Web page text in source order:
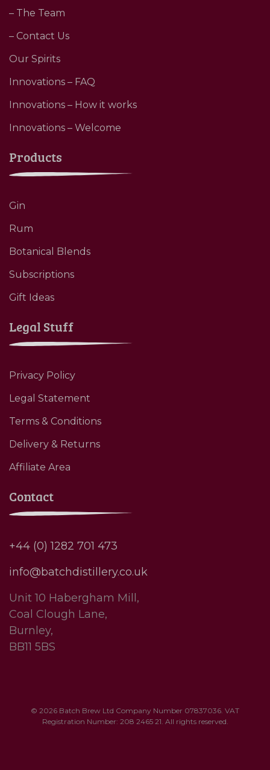
– The Team
– Contact Us
Our Spirits
Innovations – FAQ
Innovations – How it works
Innovations – Welcome
Products
Gin
Rum
Botanical Blends
Subscriptions
Gift Ideas
Legal Stuff
Privacy Policy
Legal Statement
Terms & Conditions
Delivery & Returns
Affiliate Area
Contact
+44 (0) 1282 701 473
info@batchdistillery.co.uk
Unit 10 Habergham Mill,
Coal Clough Lane,
Burnley,
BB11 5BS
© 2026 Batch Brew Ltd Company Number 07837036. VAT
Registration Number: 208 2465 21. All rights reserved.